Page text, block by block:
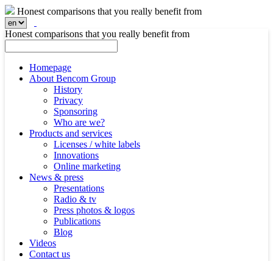
Honest comparisons that you really benefit from
Honest comparisons that you really benefit from
Homepage
About Bencom Group
History
Privacy
Sponsoring
Who are we?
Products and services
Licenses / white labels
Innovations
Online marketing
News & press
Presentations
Radio & tv
Press photos & logos
Publications
Blog
Videos
Contact us